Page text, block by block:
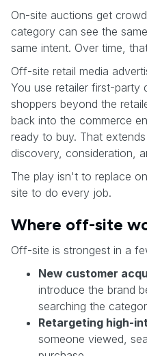
On-site auctions get
category can see the
same intent. Over time,
Off-site retail media
You use retailer first-party
shoppers beyond the
back into the commerce
ready to buy. That
discovery, consideration,
The play isn't to replace
site to do every job.
Where off-site
Off-site is strongest in a
New customer
introduce the brand
searching the
Retargeting high-
someone viewed,